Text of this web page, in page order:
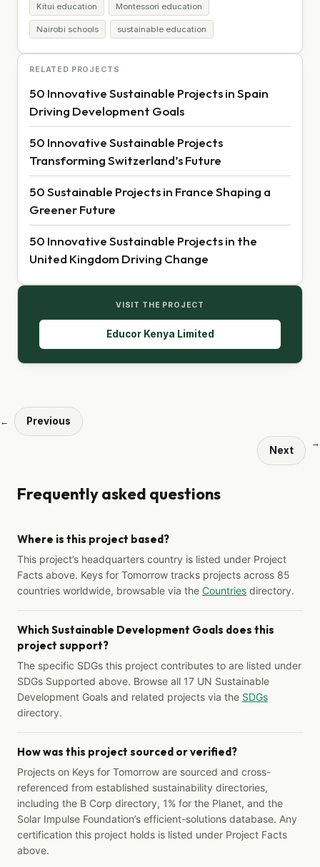
Kitui education Montessori education
Nairobi schools sustainable education
RELATED PROJECTS
50 Innovative Sustainable Projects in Spain
Driving Development Goals
50 Innovative Sustainable Projects
Transforming Switzerland’s Future
50 Sustainable Projects in France Shaping a
Greener Future
50 Innovative Sustainable Projects in the
United Kingdom Driving Change
VISIT THE PROJECT
Educor Kenya Limited
← Previous
Next
→
Frequently asked questions
Where is this project based?
This project’s headquarters country is listed under Project
Facts above. Keys for Tomorrow tracks projects across 85
countries worldwide, browsable via the Countries directory.
Which Sustainable Development Goals does this
project support?
The specific SDGs this project contributes to are listed under
SDGs Supported above. Browse all 17 UN Sustainable
Development Goals and related projects via the SDGs
directory.
How was this project sourced or verified?
Projects on Keys for Tomorrow are sourced and cross-
referenced from established sustainability directories,
including the B Corp directory, 1% for the Planet, and the
Solar Impulse Foundation’s efficient-solutions database. Any
certification this project holds is listed under Project Facts
above.